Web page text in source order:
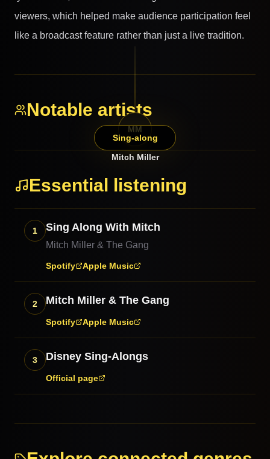
viewers, which helped make audience participation feel
like a broadcast feature rather than just a live tradition.
Notable artists
Sing-along
MM
Mitch Miller
Essential listening
1 Sing Along With Mitch
Mitch Miller & The Gang
Spotify Apple Music
2 Mitch Miller & The Gang
Spotify Apple Music
3 Disney Sing-Alongs
Official page